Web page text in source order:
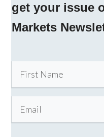
get your issue
Markets